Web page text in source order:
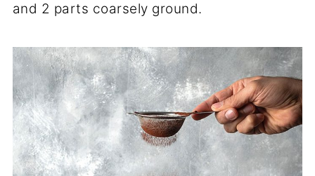
and 2 parts coarsely ground.